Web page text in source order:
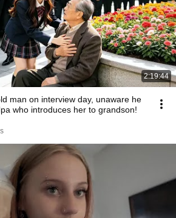
2:19:44
man on interview day, unaware he
who introduces her to grandson!